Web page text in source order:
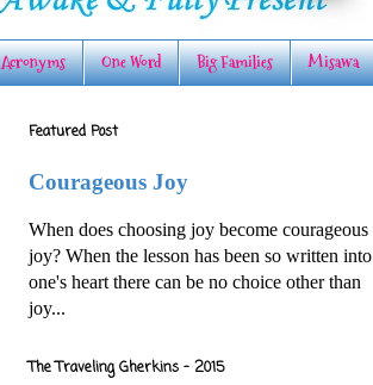
Acronyms One Word Big Families Misawa
Featured Post
Courageous Joy
When does choosing joy become courageous
joy? When the lesson has been so written into
one's heart there can be no choice other than
joy...
The Traveling Gherkins - 2015